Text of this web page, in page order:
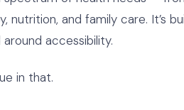
nutrition, and family care. It’s
accessibility.
in that.